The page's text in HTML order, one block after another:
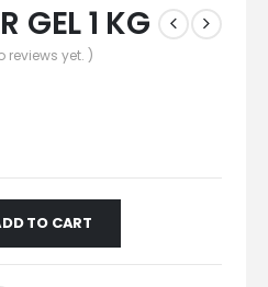
GEL 1 KG
reviews yet. )
TO CART